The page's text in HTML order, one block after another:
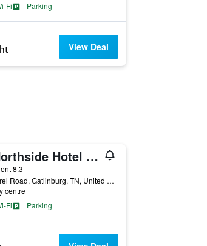
Fi
Parking
View Deal
Carr's Northside Hotel and Cottages
8.3
421 West Laurel Road, Gatlinburg, TN, United States
centre
Fi
Parking